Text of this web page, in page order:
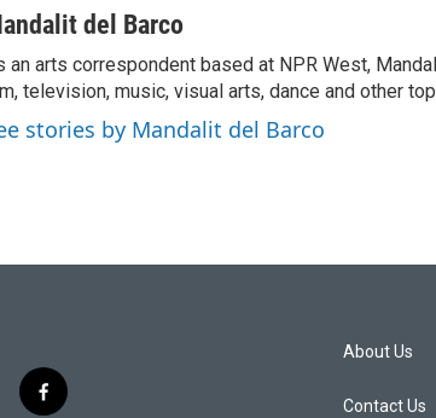
del Barco
an arts correspondent based at NPR West,
television, music, visual arts, dance and other
stories by Mandalit del Barco
f
About Us
Contact Us